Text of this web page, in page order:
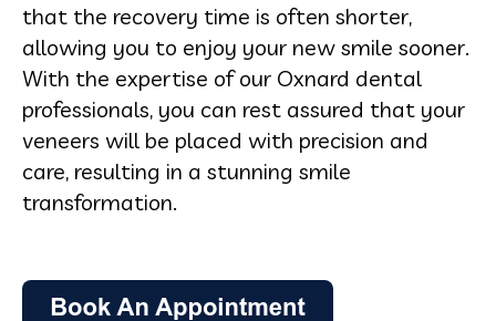
that the recovery time is often shorter,
allowing you to enjoy your new smile sooner.
With the expertise of our Oxnard dental
professionals, you can rest assured that your
veneers will be placed with precision and
care, resulting in a stunning smile
transformation.